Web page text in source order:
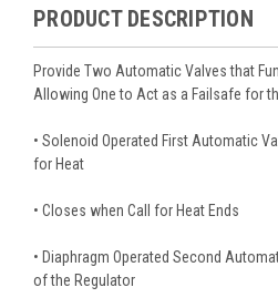
PRODUCT DESCRIPTION
Provide Two Automatic Valves that
Allowing One to Act as a Failsafe for
• Solenoid Operated First Automatic
for Heat
• Closes when Call for Heat Ends
• Diaphragm Operated Second
of the Regulator